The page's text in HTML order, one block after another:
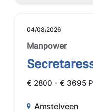
04/08/2026
Manpower
€ 2800 - € 3695
Amstelveen